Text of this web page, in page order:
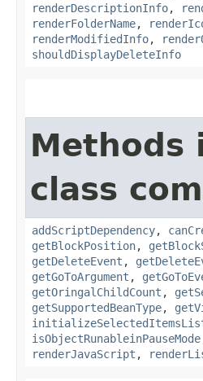
renderDescriptionInfo,
renderFolderName,
renderModifiedInfo,
shouldDisplayDeleteInfo
Methods
class
addScriptDependency,
getBlockPosition,
getDeleteEvent ,
getGoToArgument ,
getOringalChildCount ,
getSupportedBeanType,
isObjectRunableinPauseMode
renderJavaScript ,